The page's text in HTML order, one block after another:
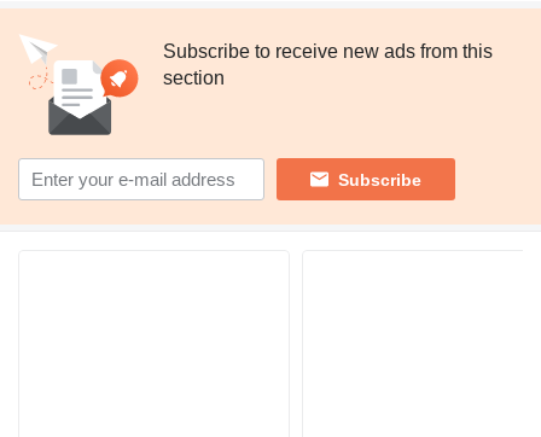
Subscribe to receive new ads from this
section
Subscribe